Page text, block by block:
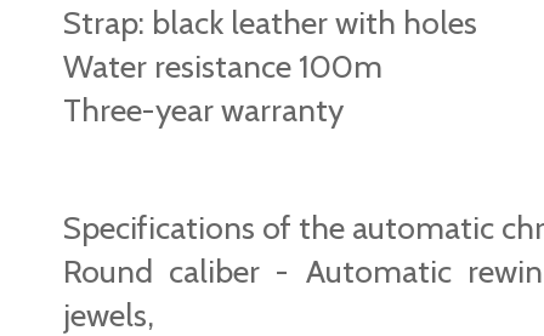
Strap: black leather with holes
Water resistance 100m
Three-year warranty
Specifications of the automatic
Round caliber - Automatic
jewels,